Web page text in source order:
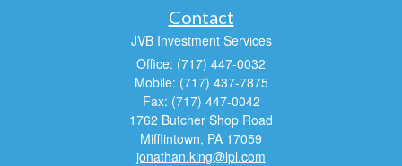
Contact
JVB Investment Services
Office: (717) 447-0032
Mobile: (717) 437-7875
Fax: (717) 447-0042
1762 Butcher Shop Road
Mifflintown, PA 17059
jonathan.king@lpl.com